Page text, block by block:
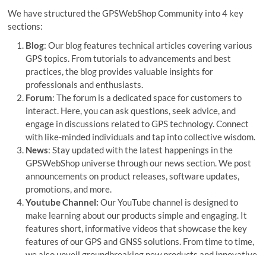
We have structured the GPSWebShop Community into 4 key
sections:
Blog: Our blog features technical articles covering various
GPS topics. From tutorials to advancements and best
practices, the blog provides valuable insights for
professionals and enthusiasts.
Forum: The forum is a dedicated space for customers to
interact. Here, you can ask questions, seek advice, and
engage in discussions related to GPS technology. Connect
with like-minded individuals and tap into collective wisdom.
News: Stay updated with the latest happenings in the
GPSWebShop universe through our news section. We post
announcements on product releases, software updates,
promotions, and more.
Youtube Channel: Our YouTube channel is designed to
make learning about our products simple and engaging. It
features short, informative videos that showcase the key
features of our GPS and GNSS solutions. From time to time,